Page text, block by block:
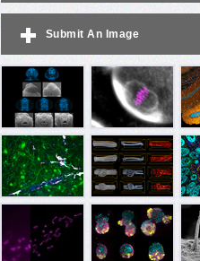
Submit An Image